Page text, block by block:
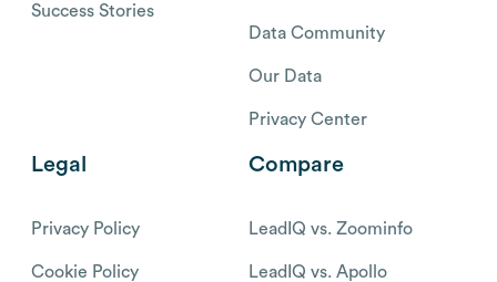
Success Stories
Data Community
Our Data
Privacy Center
Legal
Privacy Policy
Cookie Policy
Compare
LeadIQ vs. Zoominfo
LeadIQ vs. Apollo